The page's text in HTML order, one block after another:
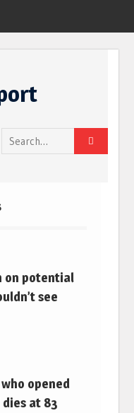
Search
for:
on potential
see
opened
at 83